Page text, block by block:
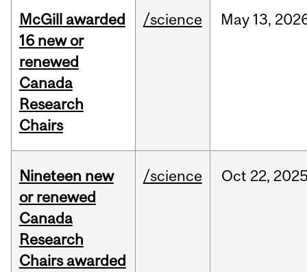
McGill awarded
16 new or
renewed
Canada
Research
Chairs
/science May 13,
Nineteen new
or renewed
Canada
Research
Chairs awarded
/science Oct 22,